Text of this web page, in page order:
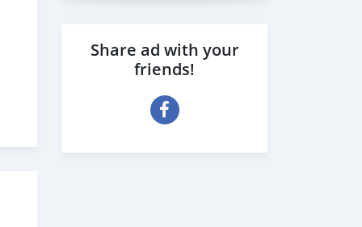
Share ad with your
friends!